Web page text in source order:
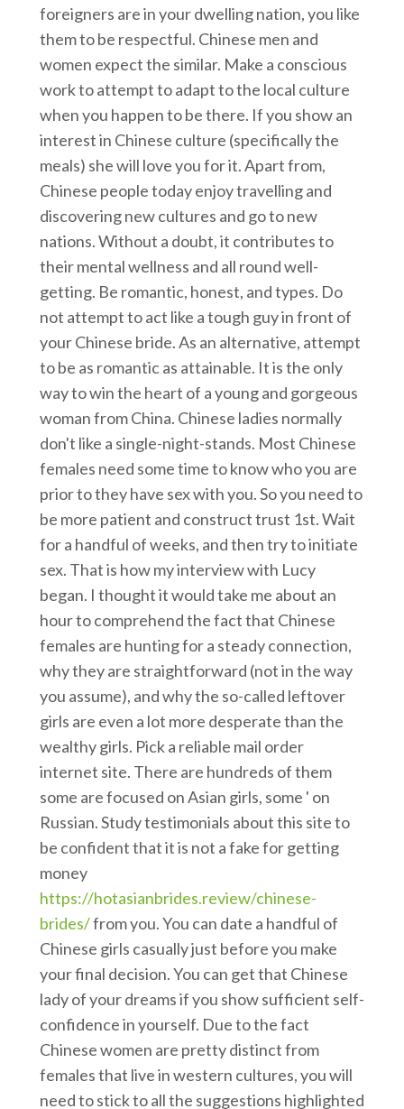
foreigners are in your dwelling nation, you like
them to be respectful. Chinese men and
women expect the similar. Make a conscious
work to attempt to adapt to the local culture
when you happen to be there. If you show an
interest in Chinese culture (specifically the
meals) she will love you for it. Apart from,
Chinese people today enjoy travelling and
discovering new cultures and go to new
nations. Without a doubt, it contributes to
their mental wellness and all round well-
getting. Be romantic, honest, and types. Do
not attempt to act like a tough guy in front of
your Chinese bride. As an alternative, attempt
to be as romantic as attainable. It is the only
way to win the heart of a young and gorgeous
woman from China. Chinese ladies normally
don't like a single-night-stands. Most Chinese
females need some time to know who you are
prior to they have sex with you. So you need to
be more patient and construct trust 1st. Wait
for a handful of weeks, and then try to initiate
sex. That is how my interview with Lucy
began. I thought it would take me about an
hour to comprehend the fact that Chinese
females are hunting for a steady connection,
why they are straightforward (not in the way
you assume), and why the so-called leftover
girls are even a lot more desperate than the
wealthy girls. Pick a reliable mail order
internet site. There are hundreds of them
some are focused on Asian girls, some ' on
Russian. Study testimonials about this site to
be confident that it is not a fake for getting
money
https://hotasianbrides.review/chinese-
brides/from you. You can date a handful of
Chinese girls casually just before you make
your final decision. You can get that Chinese
lady of your dreams if you show sufficient self-
confidence in yourself. Due to the fact
Chinese women are pretty distinct from
females that live in western cultures, you will
need to stick to all the suggestions highlighted